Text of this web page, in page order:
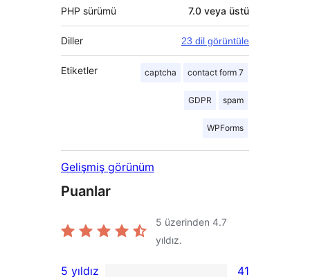
PHP sürümü 7.0 veya üstü
Diller 23 dil görüntüle
Etiketler captcha contact form 7
GDPR spam
WPForms
Gelişmiş görünüm
Puanlar
5 üzerinden 4.7
yıldız.
5 yıldız 41